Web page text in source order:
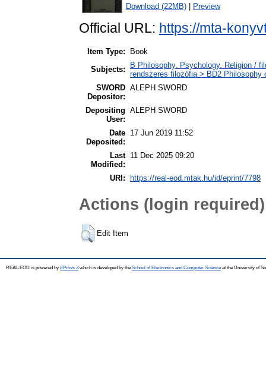
Download (22MB) Preview
Official URL: https://mta-
Item Type:
Book
Subjects:
B Philosophy. Psychology. Religion /
rendszeres filozófia > BD2 Philosophy
SWORD
Depositor:
ALEPH SWORD
Depositing
User:
ALEPH SWORD
Date
Deposited:
17 Jun 2019 11:52
Last
Modified:
11 Dec 2025 09:20
URI: https://real-eod.mtak.hu/id/eprint/7798
Actions (login required)
Edit Item
REAL-EOD is powered by EPrints 3which is developed by the School of Electronics and Computer Science at the University of